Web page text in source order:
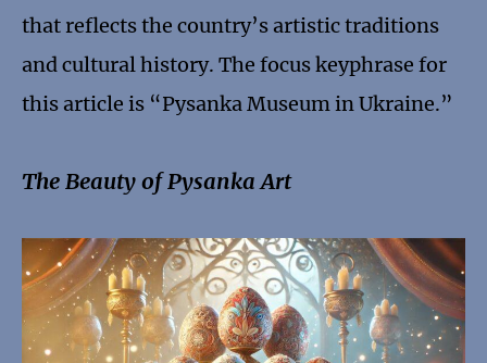
that reflects the country’s artistic traditions
and cultural history. The focus keyphrase for
this article is “Pysanka Museum in Ukraine.”
The Beauty of Pysanka Art